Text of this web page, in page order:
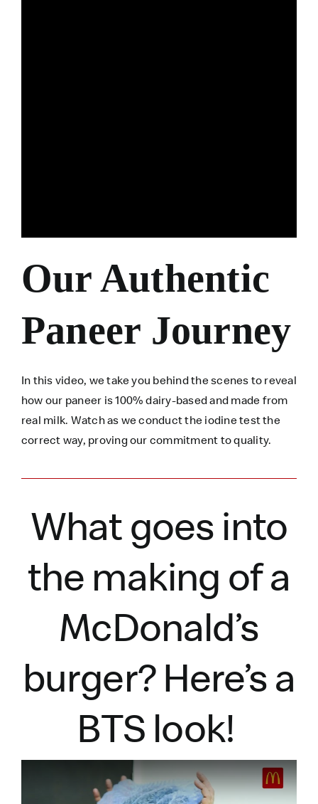
Our Authentic
Paneer Journey
In this video, we take you behind the scenes to reveal
how our paneer is 100% dairy-based and made from
real milk. Watch as we conduct the iodine test the
correct way, proving our commitment to quality.
What goes into
the making of a
McDonald’s
burger?Here’sa
BTS look!